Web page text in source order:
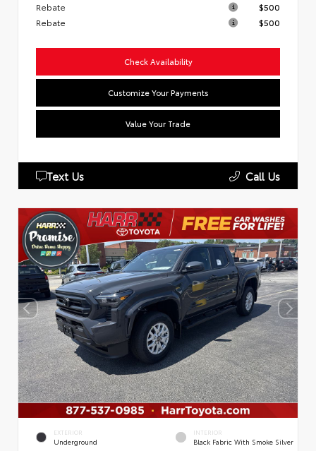
Rebate
$500
Rebate
$500
Check Availability
Customize Your Payments
Value Your Trade
Text Us Call Us
EXTERIOR
Underground
INTERIOR
Black Fabric With Smoke Silver